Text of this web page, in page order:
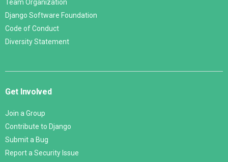
Team Organization
Django Software Foundation
Code of Conduct
Diversity Statement
Get Involved
Join a Group
Contribute to Django
Submit a Bug
Report a Security Issue